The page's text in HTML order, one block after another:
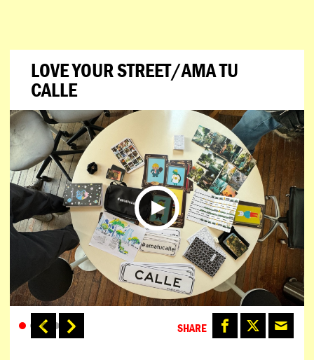
LOVE YOUR STREET/AMA TU
CALLE
SHARE